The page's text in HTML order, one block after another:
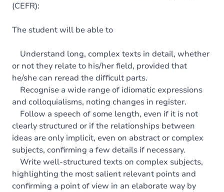
Exercices
(CEFR):
The student will be able to
Understand long, complex texts in detail, whether
or not they relate to his/her field, provided that
he/she can reread the difficult parts.
Recognise a wide range of idiomatic expressions
and colloquialisms, noting changes in register.
Follow a speech of some length, even if it is not
clearly structured or if the relationships between
ideas are only implicit, even on abstract or complex
subjects, confirming a few details if necessary.
Write well-structured texts on complex subjects,
highlighting the most salient relevant points and
confirming a point of view in an elaborate way by